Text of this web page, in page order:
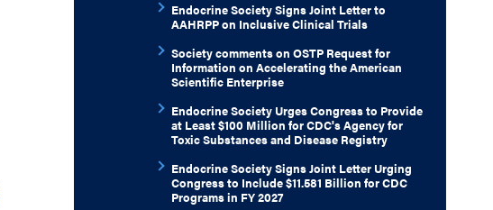
Endocrine Society Signs Joint Letter to
AAHRPP on Inclusive Clinical Trials
Society comments on OSTP Request for
Information on Accelerating the American
Scientific Enterprise
Endocrine Society Urges Congress to Provide
at Least $100 Million for CDC's Agency for
Toxic Substances and Disease Registry
Endocrine Society Signs Joint Letter Urging
Congress to Include $11.581 Billion for CDC
Programs in FY 2027